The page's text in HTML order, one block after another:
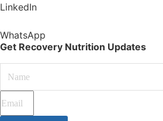
LinkedIn
WhatsApp
Get Recovery Nutrition Updates